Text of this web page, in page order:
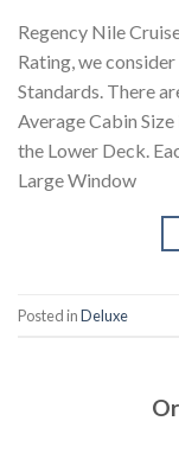
Regency Nile
Rating, we
Standards. There
Average Cabin
the Lower Deck.
Large Window
Posted inDeluxe